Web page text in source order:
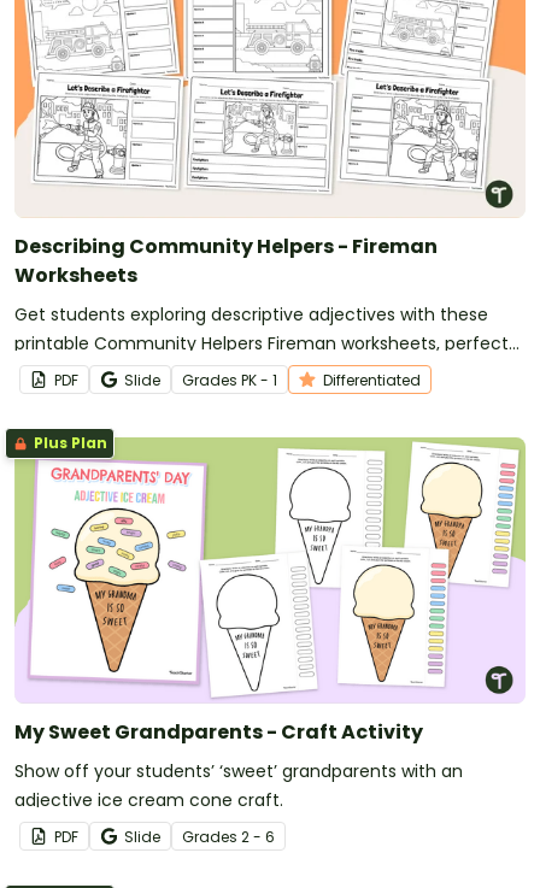
Describing Community Helpers - Fireman
Worksheets
Get students exploring descriptive adjectives with these
printable Community Helpers Fireman worksheets, perfect
for Early Grades learning.
PDF Slide Grades PK - 1 Differentiated
Plus Plan
My Sweet Grandparents - Craft Activity
Show off your students’ ‘sweet’ grandparents with an
adjective ice cream cone craft.
PDF Slide Grades 2 - 6